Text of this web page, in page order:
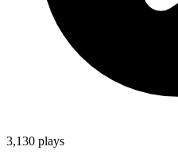
3,130 plays